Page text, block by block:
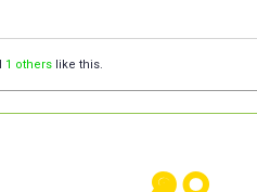
1 others like this.